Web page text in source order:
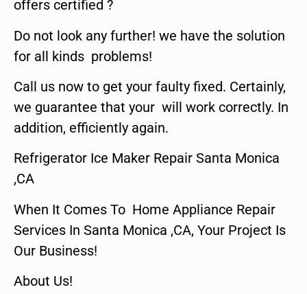
offers certified ?
Do not look any further! we have the solution
for all kinds problems!
Call us now to get your faulty fixed. Certainly,
we guarantee that your will work correctly. In
addition, efficiently again.
Refrigerator Ice Maker Repair Santa Monica
,CA
When It Comes To Home Appliance Repair
Services In Santa Monica ,CA, Your Project Is
Our Business!
About Us!